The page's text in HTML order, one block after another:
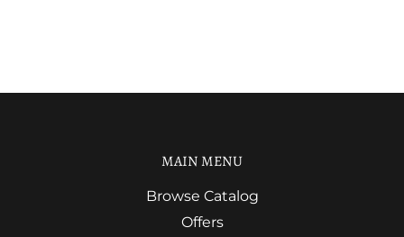
MAIN MENU
Browse Catalog
Offers